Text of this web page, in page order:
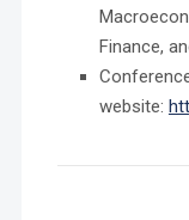
Finance,
website: